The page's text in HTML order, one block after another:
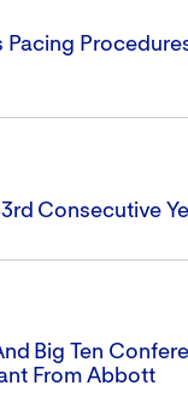
Consecutive
Big Ten
From Abbott